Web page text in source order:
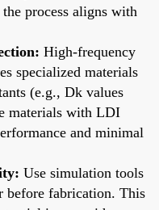
process aligns with
High-frequency
specialized materials
(e.g., Dk values
materials with LDI
and minimal
Use simulation tools
before fabrication. This